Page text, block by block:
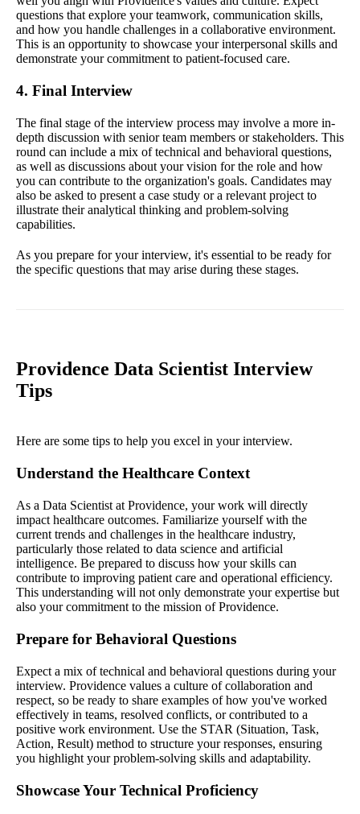
questions that explore your teamwork, communication skills,
and how you handle challenges in a collaborative environment.
This is an opportunity to showcase your interpersonal skills and
demonstrate your commitment to patient-focused care.
4. Final Interview
The final stage of the interview process may involve a more in-
depth discussion with senior team members or stakeholders. This
round can include a mix of technical and behavioral questions,
as well as discussions about your vision for the role and how
you can contribute to the organization's goals. Candidates may
also be asked to present a case study or a relevant project to
illustrate their analytical thinking and problem-solving
capabilities.
As you prepare for your interview, it's essential to be ready for
the specific questions that may arise during these stages.
Providence Data Scientist Interview
Tips
Here are some tips to help you excel in your interview.
Understand the Healthcare Context
As a Data Scientist at Providence, your work will directly
impact healthcare outcomes. Familiarize yourself with the
current trends and challenges in the healthcare industry,
particularly those related to data science and artificial
intelligence. Be prepared to discuss how your skills can
contribute to improving patient care and operational efficiency.
This understanding will not only demonstrate your expertise but
also your commitment to the mission of Providence.
Prepare for Behavioral Questions
Expect a mix of technical and behavioral questions during your
interview. Providence values a culture of collaboration and
respect, so be ready to share examples of how you've worked
effectively in teams, resolved conflicts, or contributed to a
positive work environment. Use the STAR (Situation, Task,
Action, Result) method to structure your responses, ensuring
you highlight your problem-solving skills and adaptability.
Showcase Your Technical Proficiency